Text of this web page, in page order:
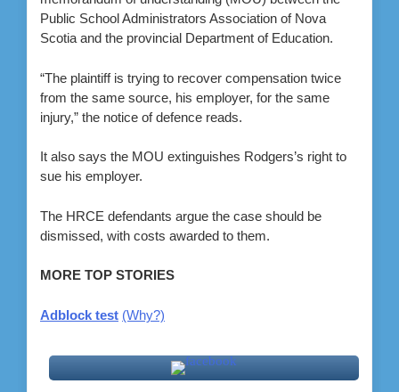
Public School Administrators Association of Nova
Scotia and the provincial Department of Education.
“The plaintiff is trying to recover compensation twice
from the same source, his employer, for the same
injury,” the notice of defence reads.
It also says the MOU extinguishes Rodgers’s right to
sue his employer.
The HRCE defendants argue the case should be
dismissed, with costs awarded to them.
MORE TOP STORIES
Adblock test (Why?)